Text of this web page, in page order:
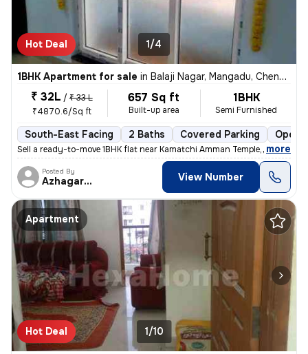
Hot Deal 1/4
1BHK Apartment for sale in Balaji Nagar, Mangadu, Chennai
₹ 32L / ₹ 33 L
₹4870.6/Sq ft
657 Sq ft
Built-up area
1BHK
Semi Furnished
South-East Facing 2 Baths Covered Parking Open
Sell a ready-to-move 1BHK flat near Kamatchi Amman Temple, in Balaji N
, more
Posted By
Azhagarasu View Number
Apartment
Hot Deal 1/10